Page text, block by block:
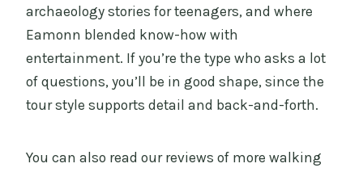
archaeology stories for teenagers, and where
Eamonn blended know-how with
entertainment. If you’re the type who asks a lot
of questions, you’ll be in good shape, since the
tour style supports detail and back-and-forth.
You can also read our reviews of more walking